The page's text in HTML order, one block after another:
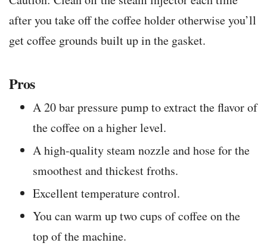
after you take off the coffee holder otherwise you’ll
get coffee grounds built up in the gasket.
Pros
A 20 bar pressure pump to extract the flavor of
the coffee on a higher level.
A high-quality steam nozzle and hose for the
smoothest and thickest froths.
Excellent temperature control.
You can warm up two cups of coffee on the
top of the machine.